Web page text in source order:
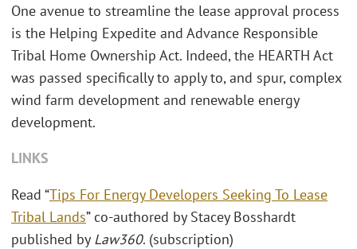
One avenue to streamline the lease approval process
is the Helping Expedite and Advance Responsible
Tribal Home Ownership Act. Indeed, the HEARTH Act
was passed specifically to apply to, and spur, complex
wind farm development and renewable energy
development.
LINKS
Read “Tips For Energy Developers Seeking To Lease
Tribal Lands” co-authored by Stacey Bosshardt
published by Law360. (subscription)